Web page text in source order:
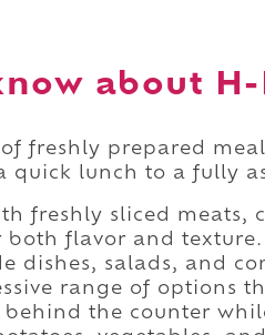
about H-
freshly prepared
quick lunch to a fully
freshly sliced meats,
flavor and texture.
dishes, salads, and
range of options
behind the counter